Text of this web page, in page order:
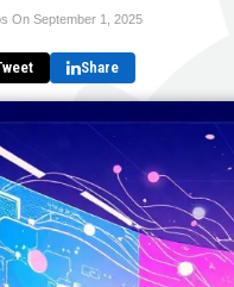
On September 1, 2025
Share